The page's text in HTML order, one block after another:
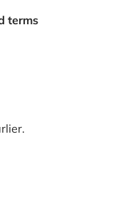
terms